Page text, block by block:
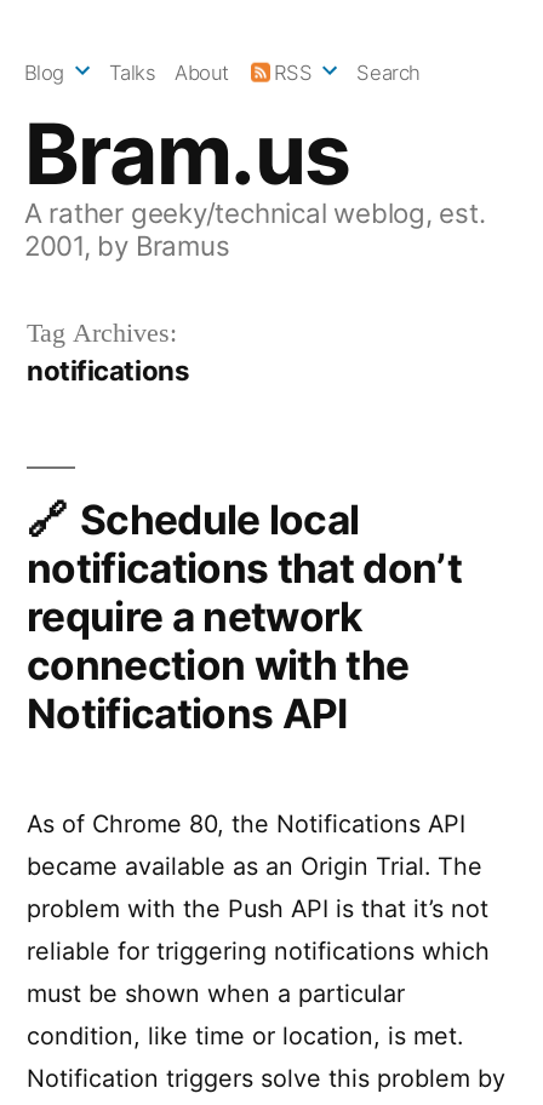
Bram.us
A rather geeky/technical weblog, est.
2001, by Bramus
Blog Talks About RSS Search
Tag Archives:
notifications
Schedule local
notifications that don’t
require a network
connection with the
Notifications API
As of Chrome 80, the Notifications API
became available as an Origin Trial. The
problem with the Push API is that it’s not
reliable for triggering notifications which
must be shown when a particular
condition, like time or location, is met.
Notification triggers solve this problem by